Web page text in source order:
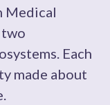
Medical
two
Each
made about